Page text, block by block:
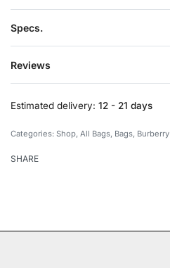
Specs.
Reviews
Estimated delivery: 12 - 21 days
Categories: Shop All Bags Bags Burberry
SHARE